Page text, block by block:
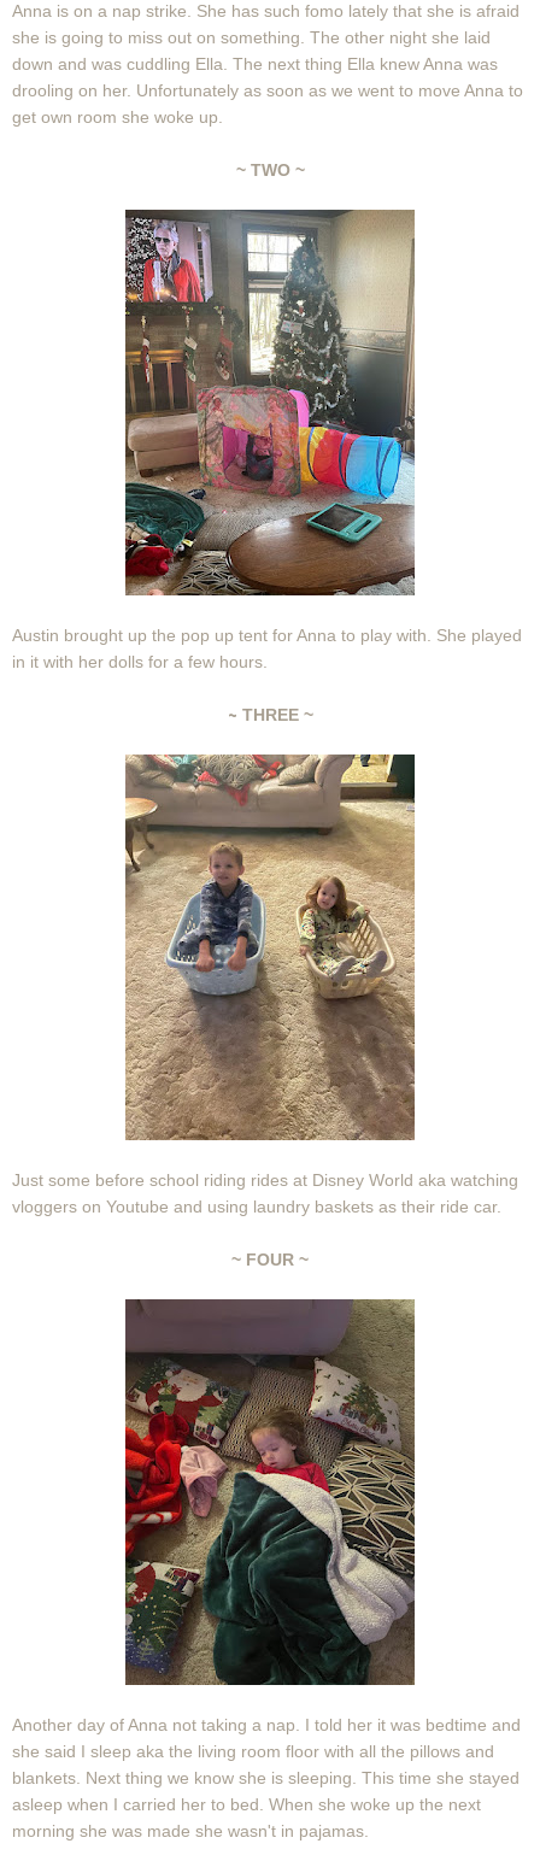
Anna is on a nap strike. She has such fomo lately that she is afraid
she is going to miss out on something. The other night she laid
down and was cuddling Ella. The next thing Ella knew Anna was
drooling on her. Unfortunately as soon as we went to move Anna to
get own room she woke up.
~ TWO ~
Austin brought up the pop up tent for Anna to play with. She played
in it with her dolls for a few hours.
~ THREE ~
Just some before school riding rides at Disney World aka watching
vloggers on Youtube and using laundry baskets as their ride car.
~ FOUR ~
Another day of Anna not taking a nap. I told her it was bedtime and
she said I sleep aka the living room floor with all the pillows and
blankets. Next thing we know she is sleeping. This time she stayed
asleep when I carried her to bed. When she woke up the next
morning she was made she wasn't in pajamas.